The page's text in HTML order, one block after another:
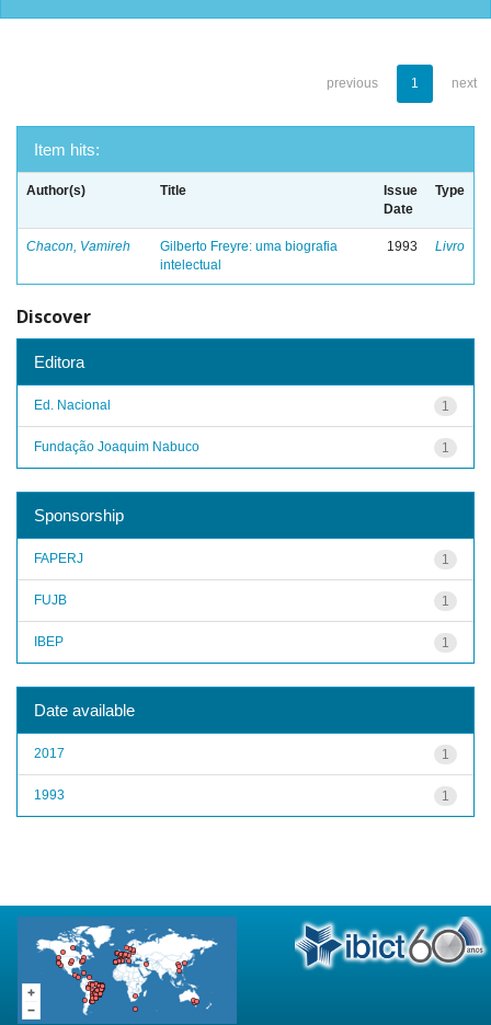
previous 1 next
Item hits:
Author(s) Title
Issue
Date
Type
Chacon, Vamireh
Gilberto Freyre: uma biografia
intelectual
1993 Livro
Discover
Editora
1
Ed. Nacional
1
Fundação Joaquim Nabuco
Sponsorship
1
FAPERJ
1
FUJB
1
IBEP
Date available
1
2017
1
1993